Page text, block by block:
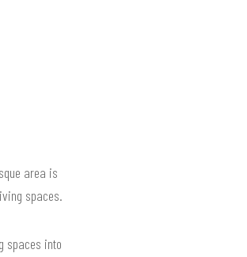
area is
spaces.
spaces into